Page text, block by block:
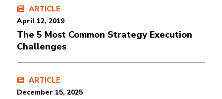
ARTICLE
April 12, 2019
The 5 Most Common Strategy Execution
Challenges
ARTICLE
December 15, 2025